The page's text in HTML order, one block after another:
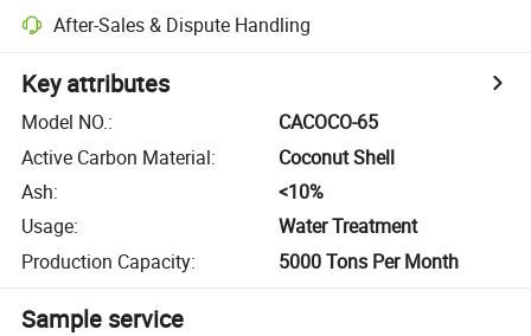
After-Sales & Dispute Handling
Key attributes
Model NO.:
CACOCO-65
Active Carbon Material:
Coconut Shell
Ash:
<10%
Usage:
Water Treatment
Production Capacity: 5000 Tons Per Month
Sample service